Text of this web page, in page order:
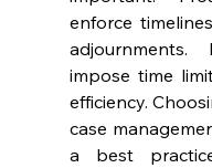
enforce
impose time
efficiency.
case
a best